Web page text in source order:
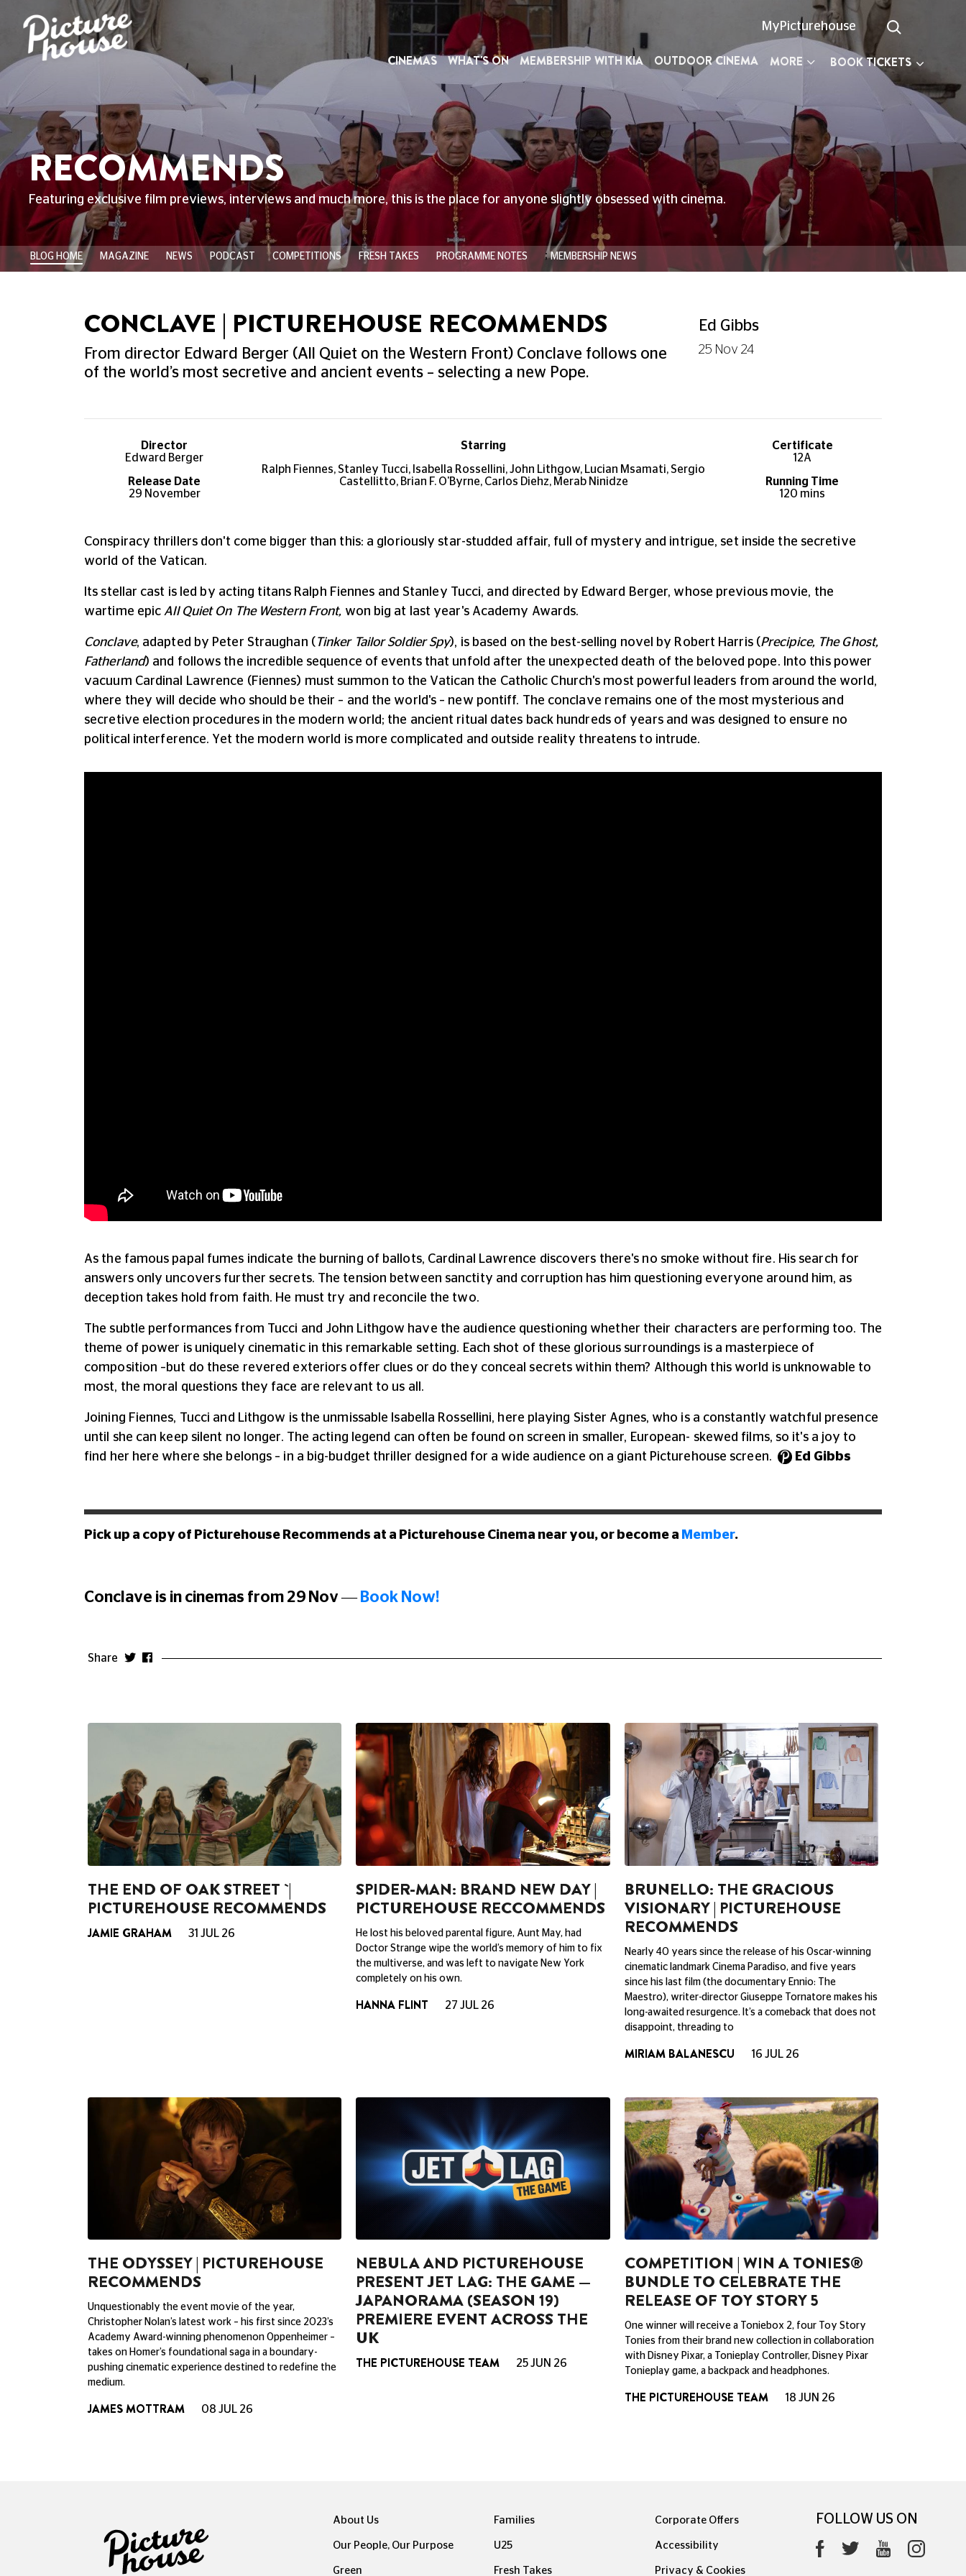
MyPicturehouse
CINEMAS WHAT'S ON MEMBERSHIP WITH KIA OUTDOOR CINEMA MORE BOOK TICKETS
RECOMMENDS
Featuring exclusive film previews, interviews and much more, this is the place for anyone slightly obsessed with cinema.
BLOG HOME MAGAZINE NEWS PODCAST COMPETITIONS FRESH TAKES PROGRAMME NOTES ;MEMBERSHIP NEWS
CONCLAVE | PICTUREHOUSE RECOMMENDS
From director Edward Berger (All Quiet on the Western Front) Conclave follows one
of the world’s most secretive and ancient events – selecting a new Pope.
Ed Gibbs
25 Nov 24
Director
Edward Berger
Release Date
29 November
Starring
Ralph Fiennes, Stanley Tucci, Isabella Rossellini, John Lithgow, Lucian Msamati, Sergio
Castellitto, Brian F. O'Byrne, Carlos Diehz, Merab Ninidze
Certificate
12A
Running Time
120 mins
Conspiracy thrillers don't come bigger than this: a gloriously star-studded affair, full of mystery and intrigue, set inside the secretive
world of the Vatican.
Its stellar cast is led by acting titans Ralph Fiennes and Stanley Tucci, and directed by Edward Berger, whose previous movie, the
wartime epicAll Quiet On The Western Front, won big at last year's Academy Awards.
Conclave, adapted by Peter Straughan (Tinker Tailor Soldier Spy), is based on the best-selling novel by Robert Harris (Precipice, The Ghost,
Fatherland) and follows the incredible sequence of events that unfold after the unexpected death of the beloved pope. Into this power
vacuum Cardinal Lawrence (Fiennes) must summon to the Vatican the Catholic Church's most powerful leaders from around the world,
where they will decide who should be their – and the world's – new pontiff. The conclave remains one of the most mysterious and
secretive election procedures in the modern world; the ancient ritual dates back hundreds of years and was designed to ensure no
political interference. Yet the modern world is more complicated and outside reality threatens to intrude.
As the famous papal fumes indicate the burning of ballots, Cardinal Lawrence discovers there's no smoke without fire. His search for
answers only uncovers further secrets. The tension between sanctity and corruption has him questioning everyone around him, as
deception takes hold from faith. He must try and reconcile the two.
The subtle performances from Tucci and John Lithgow have the audience questioning whether their characters are performing too. The
theme of power is uniquely cinematic in this remarkable setting. Each shot of these glorious surroundings is a masterpiece of
composition –but do these revered exteriors offer clues or do they conceal secrets within them? Although this world is unknowable to
most, the moral questions they face are relevant to us all.
Joining Fiennes, Tucci and Lithgow is the unmissable Isabella Rossellini, here playing Sister Agnes, who is a constantly watchful presence
until she can keep silent no longer. The acting legend can often be found on screen in smaller, European- skewed films, so it's a joy to
find her here where she belongs – in a big-budget thriller designed for a wide audience on a giant Picturehouse screen.
Ed Gibbs
Pick up a copy of Picturehouse Recommends at a Picturehouse Cinema near you, or become a Member.
Conclave is in cinemas from 29 Nov— Book Now!
Share
THE END OF OAK STREET `|
PICTUREHOUSE RECOMMENDS
JAMIE GRAHAM 31 JUL 26
SPIDER-MAN: BRAND NEW DAY |
PICTUREHOUSE RECCOMMENDS
He lost his beloved parental figure, Aunt May, had
Doctor Strange wipe the world’s memory of him to fix
the multiverse, and was left to navigate New York
completely on his own.
HANNA FLINT 27 JUL 26
BRUNELLO: THE GRACIOUS
VISIONARY | PICTUREHOUSE
RECOMMENDS
Nearly 40 years since the release of his Oscar-winning
cinematic landmark Cinema Paradiso, and five years
since his last film (the documentary Ennio: The
Maestro), writer-director Giuseppe Tornatore makes his
long-awaited resurgence. It’s a comeback that does not
disappoint, threading to
MIRIAM BALANESCU 16 JUL 26
THE ODYSSEY | PICTUREHOUSE
RECOMMENDS
Unquestionably the event movie of the year,
Christopher Nolan’s latest work – his first since 2023’s
Academy Award-winning phenomenon Oppenheimer –
takes on Homer’s foundational saga in a boundary-
pushing cinematic experience destined to redefine the
medium.
JAMES MOTTRAM 08 JUL 26
NEBULA AND PICTUREHOUSE
PRESENT JET LAG: THE GAME —
JAPANORAMA (SEASON 19)
PREMIERE EVENT ACROSS THE
UK
THE PICTUREHOUSE TEAM 25 JUN 26
COMPETITION | WIN A TONIES®
BUNDLE TO CELEBRATE THE
RELEASE OF TOY STORY 5
One winner will receive a Toniebox 2, four Toy Story
Tonies from their brand new collection in collaboration
with Disney Pixar, a Tonieplay Controller, Disney Pixar
Tonieplay game, a backpack and headphones.
THE PICTUREHOUSE TEAM 18 JUN 26
About Us
Our People, Our Purpose
Green
Families
U25
Fresh Takes
Corporate Offers
Accessibility
Privacy & Cookies
FOLLOW US ON